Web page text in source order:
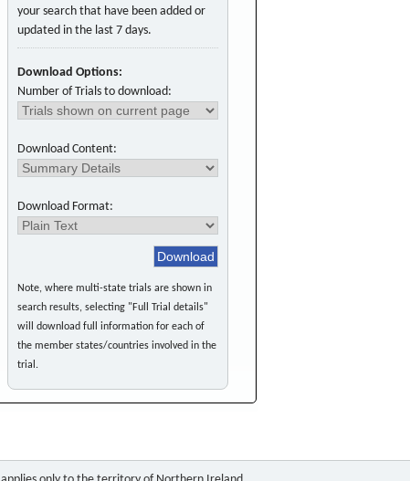
your search that have been added or
updated in the last 7 days.
Download Options:
Number of Trials to download:
Download Content:
Download Format:
Note, where multi-state trials are shown in
search results, selecting "Full Trial details"
will download full information for each of
the member states/countries involved in the
trial.